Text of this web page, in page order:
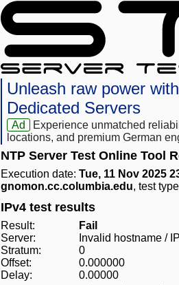
Unleash raw power
Dedicated Servers
Ad
Experience unmatched
locations, and premium German
NTP Server Test Online Tool
Execution date: Tue, 11 Nov 2025
gnomon.cc.columbia.edu, test
IPv4 test results
Result:
Fail
Server:
Invalid hostname /
Stratum:
0
Offset:
0.000000
Delay:
0.00000